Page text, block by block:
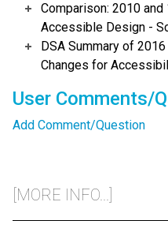
Comparison: 2010
Accessible Design -
DSA Summary of
Changes for
User Comments/
Add Comment/Question
[MORE INFO...]